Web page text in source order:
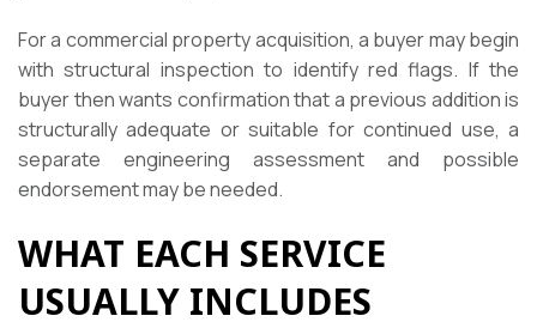
For a commercial property acquisition, a buyer may begin
with structural inspection to identify red flags. If the
buyer then wants confirmation that a previous addition is
structurally adequate or suitable for continued use, a
separate engineering assessment and possible
endorsement may be needed.
WHAT EACH SERVICE
USUALLY INCLUDES